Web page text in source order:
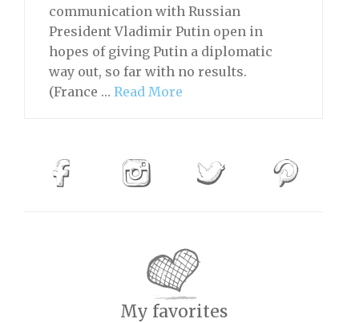
communication with Russian
President Vladimir Putin open in
hopes of giving Putin a diplomatic
way out, so far with no results.
(France … Read More
My favorites